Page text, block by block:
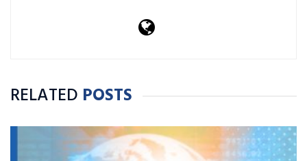
editor-in-chief at Miller Freeman in NYC.
RELATED POSTS